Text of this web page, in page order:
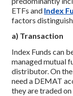
ETFs and Index
factors distinguish
a) Transaction
Index Funds can
managed mutual
distributor. On
need a DEMAT
they are traded